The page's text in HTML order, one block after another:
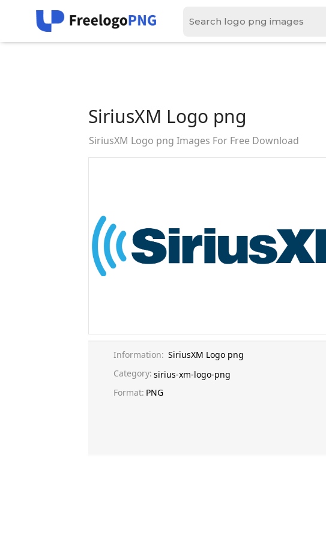
SiriusXM Logo png
SiriusXM Logo png Images For Free Download
Information: SiriusXM Logo png
Category: sirius-xm-logo-png
Format: PNG